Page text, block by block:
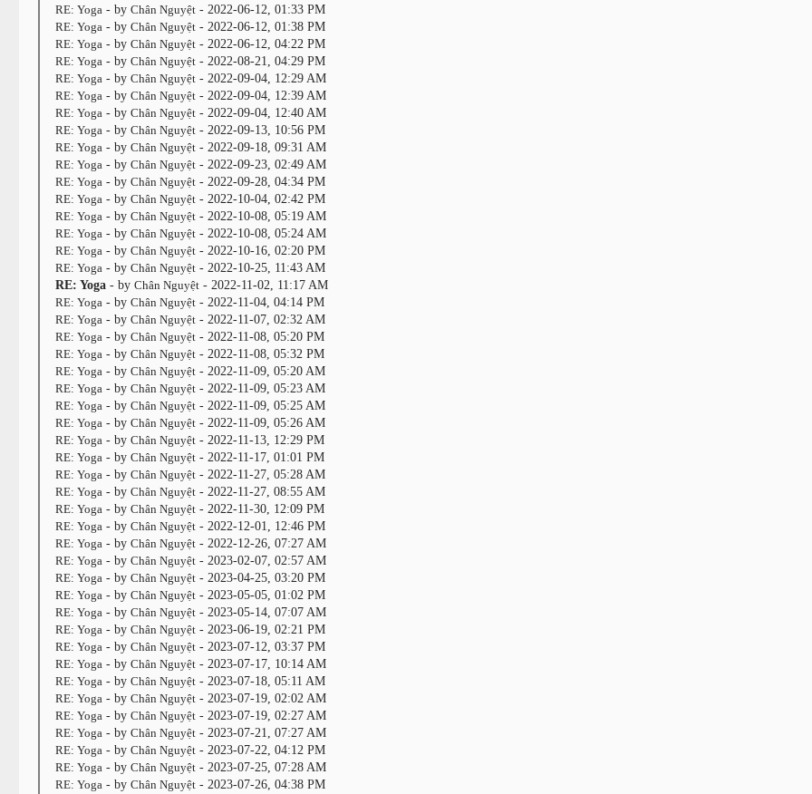
RE: Yoga - by Chân Nguyệt- 2022-06-12, 01:33 PM
RE: Yoga - by Chân Nguyệt- 2022-06-12, 01:38 PM
RE: Yoga - by Chân Nguyệt- 2022-06-12, 04:22 PM
RE: Yoga - by Chân Nguyệt- 2022-08-21, 04:29 PM
RE: Yoga - by Chân Nguyệt- 2022-09-04, 12:29 AM
RE: Yoga - by Chân Nguyệt- 2022-09-04, 12:39 AM
RE: Yoga - by Chân Nguyệt- 2022-09-04, 12:40 AM
RE: Yoga - by Chân Nguyệt- 2022-09-13, 10:56 PM
RE: Yoga - by Chân Nguyệt- 2022-09-18, 09:31 AM
RE: Yoga - by Chân Nguyệt- 2022-09-23, 02:49 AM
RE: Yoga - by Chân Nguyệt- 2022-09-28, 04:34 PM
RE: Yoga - by Chân Nguyệt- 2022-10-04, 02:42 PM
RE: Yoga - by Chân Nguyệt- 2022-10-08, 05:19 AM
RE: Yoga - by Chân Nguyệt- 2022-10-08, 05:24 AM
RE: Yoga - by Chân Nguyệt- 2022-10-16, 02:20 PM
RE: Yoga - by Chân Nguyệt- 2022-10-25, 11:43 AM
RE: Yoga - by Chân Nguyệt- 2022-11-02, 11:17 AM
RE: Yoga - by Chân Nguyệt- 2022-11-04, 04:14 PM
RE: Yoga - by Chân Nguyệt- 2022-11-07, 02:32 AM
RE: Yoga - by Chân Nguyệt- 2022-11-08, 05:20 PM
RE: Yoga - by Chân Nguyệt- 2022-11-08, 05:32 PM
RE: Yoga - by Chân Nguyệt- 2022-11-09, 05:20 AM
RE: Yoga - by Chân Nguyệt- 2022-11-09, 05:23 AM
RE: Yoga - by Chân Nguyệt- 2022-11-09, 05:25 AM
RE: Yoga - by Chân Nguyệt- 2022-11-09, 05:26 AM
RE: Yoga - by Chân Nguyệt- 2022-11-13, 12:29 PM
RE: Yoga - by Chân Nguyệt- 2022-11-17, 01:01 PM
RE: Yoga - by Chân Nguyệt- 2022-11-27, 05:28 AM
RE: Yoga - by Chân Nguyệt- 2022-11-27, 08:55 AM
RE: Yoga - by Chân Nguyệt- 2022-11-30, 12:09 PM
RE: Yoga - by Chân Nguyệt- 2022-12-01, 12:46 PM
RE: Yoga - by Chân Nguyệt- 2022-12-26, 07:27 AM
RE: Yoga - by Chân Nguyệt- 2023-02-07, 02:57 AM
RE: Yoga - by Chân Nguyệt- 2023-04-25, 03:20 PM
RE: Yoga - by Chân Nguyệt- 2023-05-05, 01:02 PM
RE: Yoga - by Chân Nguyệt- 2023-05-14, 07:07 AM
RE: Yoga - by Chân Nguyệt- 2023-06-19, 02:21 PM
RE: Yoga - by Chân Nguyệt- 2023-07-12, 03:37 PM
RE: Yoga - by Chân Nguyệt- 2023-07-17, 10:14 AM
RE: Yoga - by Chân Nguyệt- 2023-07-18, 05:11 AM
RE: Yoga - by Chân Nguyệt- 2023-07-19, 02:02 AM
RE: Yoga - by Chân Nguyệt- 2023-07-19, 02:27 AM
RE: Yoga - by Chân Nguyệt- 2023-07-21, 07:27 AM
RE: Yoga - by Chân Nguyệt- 2023-07-22, 04:12 PM
RE: Yoga - by Chân Nguyệt- 2023-07-25, 07:28 AM
RE: Yoga - by Chân Nguyệt- 2023-07-26, 04:38 PM